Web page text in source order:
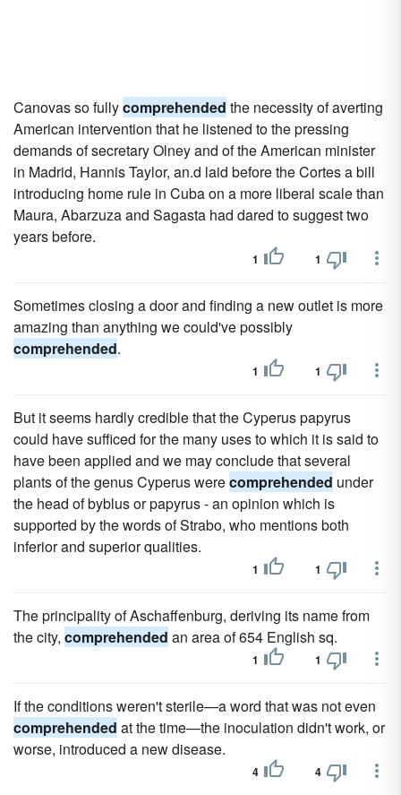
Canovas so fullycomprehended the necessity of averting
American intervention that he listened to the pressing
demands of secretary Olney and of the American minister
in Madrid, Hannis Taylor, an.d laid before the Cortes a bill
introducing home rule in Cuba on a more liberal scale than
Maura, Abarzuza and Sagasta had dared to suggest two
years before.
1 1
Sometimes closing a door and finding a new outlet is more
amazing than anything we could've possibly
comprehended.
1 1
But it seems hardly credible that the Cyperus papyrus
could have sufficed for the many uses to which it is said to
have been applied and we may conclude that several
plants of the genus Cyperus werecomprehended under
the head of byblus or papyrus - an opinion which is
supported by the words of Strabo, who mentions both
inferior and superior qualities.
1 1
The principality of Aschaffenburg, deriving its name from
the city, comprehended an area of 654 English sq.
1 1
If the conditions weren't sterile—a word that was not even
comprehended at the time—the inoculation didn't work, or
worse, introduced a new disease.
4 4